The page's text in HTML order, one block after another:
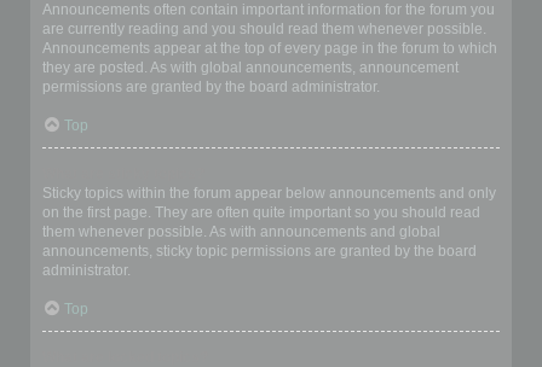
Announcements often contain important information for the forum you
are currently reading and you should read them whenever possible.
Announcements appear at the top of every page in the forum to which
they are posted. As with global announcements, announcement
permissions are granted by the board administrator.
Top
Sticky topics within the forum appear below announcements and only
on the first page. They are often quite important so you should read
them whenever possible. As with announcements and global
announcements, sticky topic permissions are granted by the board
administrator.
Top